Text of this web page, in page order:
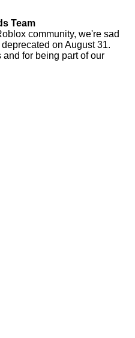
Team
community, we're sad
on August 31.
for being part of our